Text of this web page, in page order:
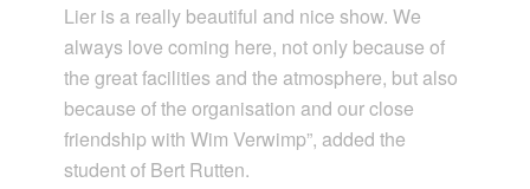
Lier is a really beautiful and nice show. We
always love coming here, not only because of
the great facilities and the atmosphere, but also
because of the organisation and our close
friendship with Wim Verwimp”, added the
student of Bert Rutten.